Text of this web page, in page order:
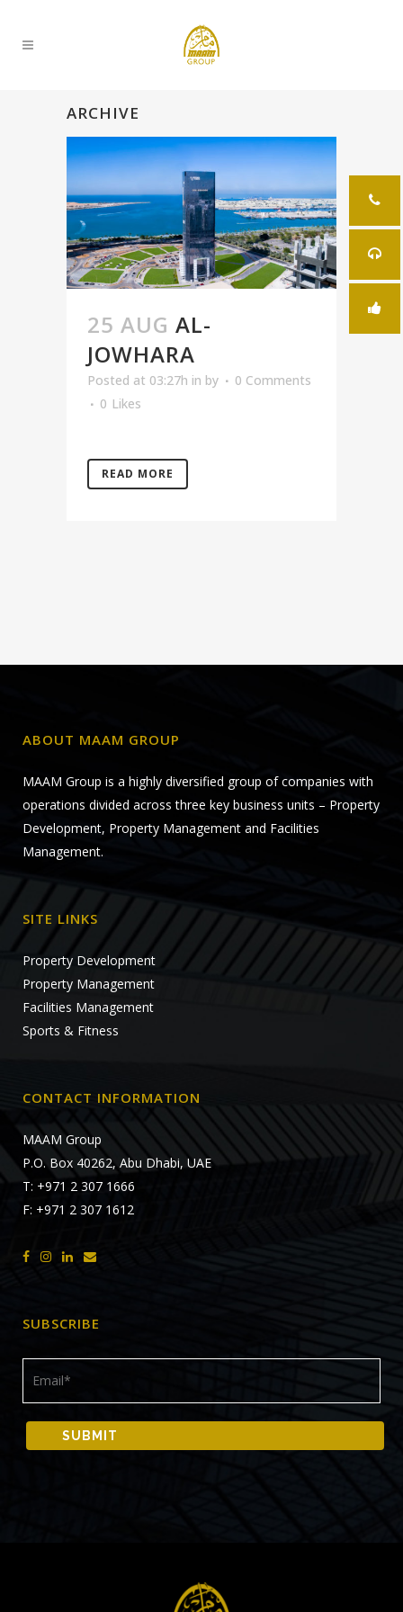
ARCHIVE
25 AUG AL-
JOWHARA
Posted at 03:27h in by
0 Comments
0 Likes
READ MORE
ABOUT MAAM GROUP
MAAM Group is a highly diversified group of companies with
operations divided across three key business units – Property
Development, Property Management and Facilities
Management.
SITE LINKS
Property Development
Property Management
Facilities Management
Sports & Fitness
CONTACT INFORMATION
MAAM Group
P.O. Box 40262, Abu Dhabi, UAE
T: +971 2 307 1666
F: +971 2 307 1612
SUBSCRIBE